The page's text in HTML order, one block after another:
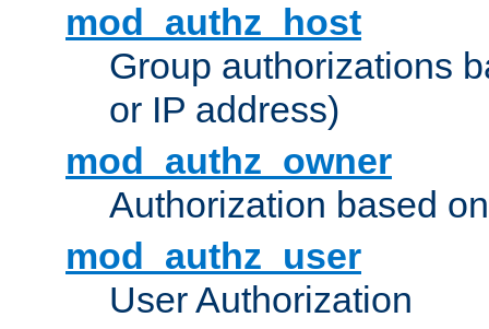
mod_authz_host
Group authorizations
or IP address)
mod_authz_owner
Authorization based
mod_authz_user
User Authorization